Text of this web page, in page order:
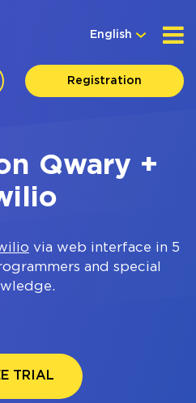
English
Registration
Qwary +
via web interface in 5
and special
TRIAL